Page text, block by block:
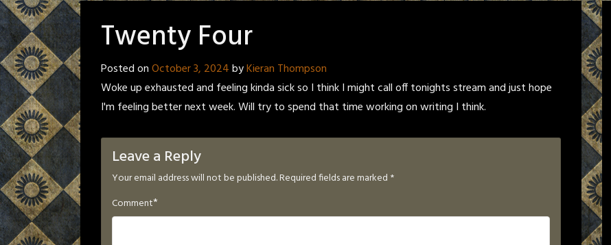
Twenty Four
Posted onOctober 3, 2024byKieran Thompson
Woke up exhausted and feeling kinda sick so I think I might call off tonights stream and just hope
I'm feeling better next week. Will try to spend that time working on writing I think.
Leave a Reply
Your email address will not be published.Required fields are marked *
Comment*